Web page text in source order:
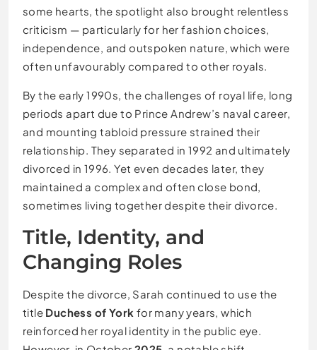
some hearts, the spotlight also brought relentless
criticism — particularly for her fashion choices,
independence, and outspoken nature, which were
often unfavourably compared to other royals.
By the early 1990s, the challenges of royal life, long
periods apart due to Prince Andrew’s naval career,
and mounting tabloid pressure strained their
relationship. They separated in 1992 and ultimately
divorced in 1996. Yet even decades later, they
maintained a complex and often close bond,
sometimes living together despite their divorce.
Title, Identity, and
Changing Roles
Despite the divorce, Sarah continued to use the
title Duchess of York for many years, which
reinforced her royal identity in the public eye.